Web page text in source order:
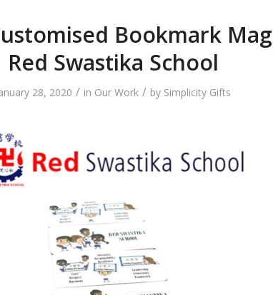
Bookmark
Red Swastika School
28, 2020 / in Our Work / by Simplicity Gifts